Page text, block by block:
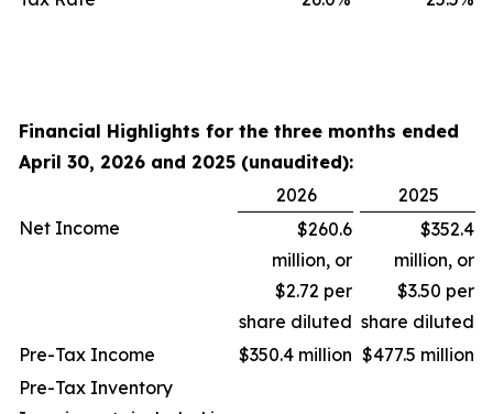
Financial Highlights for the three months ended
April 30, 2026 and 2025 (unaudited):
2026
2025
Net Income
$260.6
million, or
$2.72 per
share diluted
$352.4
million, or
$3.50 per
share diluted
Pre-Tax Income
$350.4 million $477.5 million
Pre-Tax Inventory